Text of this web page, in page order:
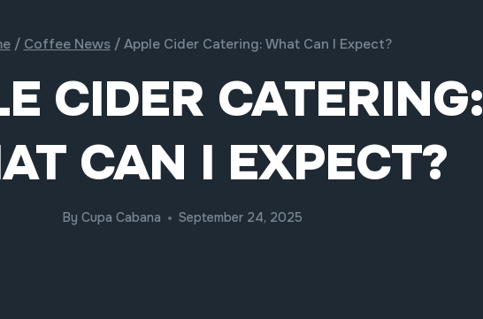
/ Coffee News / Apple Cider Catering: What Can I Expect?
CIDER CATERING:
CAN I EXPECT?
By Cupa Cabana September 24, 2025